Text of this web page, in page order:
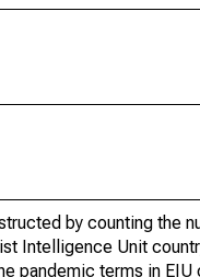
by counting the
Intelligence Unit
pandemic terms in